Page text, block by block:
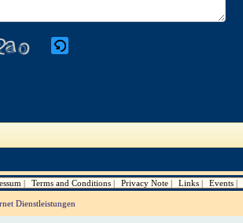
Terms and Conditions Privacy Note Links Events
Dienstleistungen